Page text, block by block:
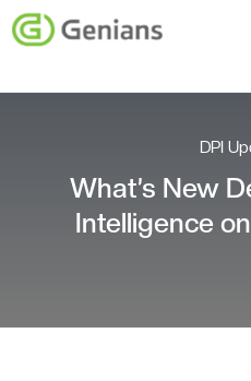
DPI
What’s New
Intelligence